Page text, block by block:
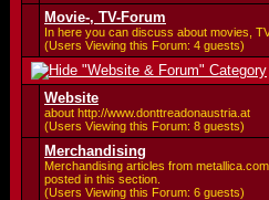
Movie-, TV-Forum
In here you can discuss about movies,
(Users Viewing this Forum: 4 guests)
Website
about http://www.donttreadonaustria.at
(Users Viewing this Forum: 8 guests)
Merchandising
Merchandising articles from
posted in this section.
(Users Viewing this Forum: 6 guests)